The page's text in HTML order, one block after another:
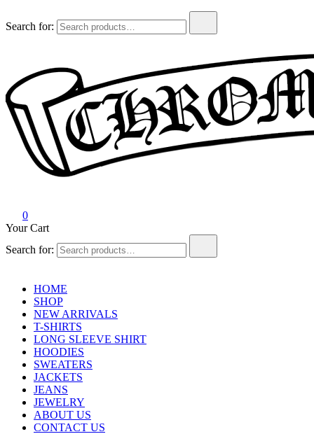
Search for:
0
Your Cart
Search for:
HOME
SHOP
NEW ARRIVALS
T-SHIRTS
LONG SLEEVE SHIRT
HOODIES
SWEATERS
JACKETS
JEANS
JEWELRY
ABOUT US
CONTACT US